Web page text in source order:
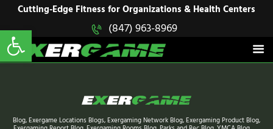
Cutting-Edge Fitness for Organizations & Health Centers
(847) 963-8969
Blog,Exergame Locations Blogs,Exergaming Network Blog,Exergaming Product Blog,
EXERGAME
Cutting-Edge Fitness for Organizations & Health Centers
HOME
SOLUTIONS
PRODUCTS
CONTACT US
Open toolbar